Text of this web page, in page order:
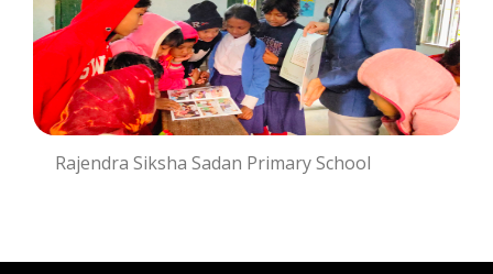
Rajendra Siksha Sadan Primary School